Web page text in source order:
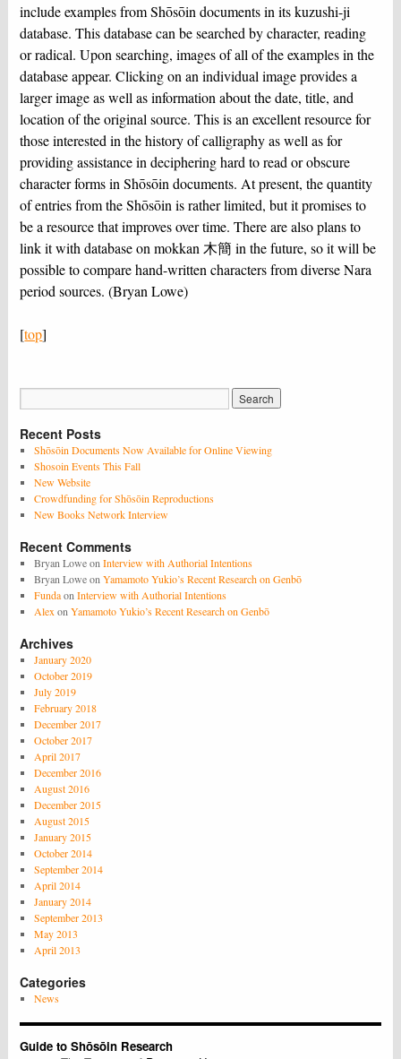
include examples from Shōsōin documents in its kuzushi-ji
database. This database can be searched by character, reading
or radical. Upon searching, images of all of the examples in the
database appear. Clicking on an individual image provides a
larger image as well as information about the date, title, and
location of the original source. This is an excellent resource for
those interested in the history of calligraphy as well as for
providing assistance in deciphering hard to read or obscure
character forms in Shōsōin documents. At present, the quantity
of entries from the Shōsōin is rather limited, but it promises to
be a resource that improves over time. There are also plans to
link it with database on mokkan 木簡 in the future, so it will be
possible to compare hand-written characters from diverse Nara
period sources. (Bryan Lowe)
[top]
Recent Posts
Shōsōin Documents Now Available for Online Viewing
Shosoin Events This Fall
New Website
Crowdfunding for Shōsōin Reproductions
New Books Network Interview
Recent Comments
Bryan Loweon Interview with Authorial Intentions
Bryan Loweon Yamamoto Yukio’s Recent Research on Genbō
Fundaon Interview with Authorial Intentions
Alex on Yamamoto Yukio’s Recent Research on Genbō
Archives
January 2020
October 2019
July 2019
February 2018
December 2017
October 2017
April 2017
December 2016
August 2016
December 2015
August 2015
January 2015
October 2014
September 2014
April 2014
January 2014
September 2013
May 2013
April 2013
Categories
News
Guide to Shōsōin Research